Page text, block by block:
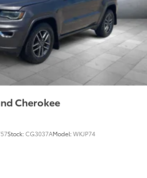
Cherokee
Stock:CG3037AModel:WKJP74